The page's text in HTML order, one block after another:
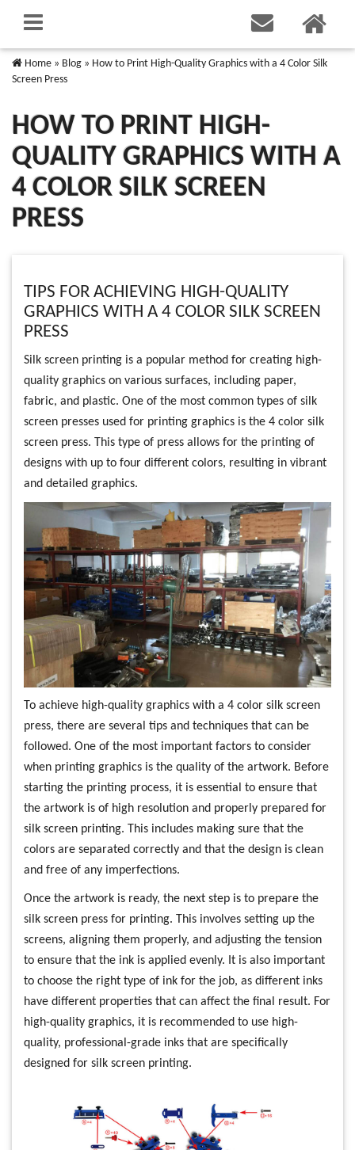
Home » Blog » How to Print High-Quality Graphics with a 4 Color Silk
Screen Press
HOW TO PRINT HIGH-
QUALITY GRAPHICS WITH A
4 COLOR SILK SCREEN
PRESS
TIPS FOR ACHIEVING HIGH-QUALITY
GRAPHICS WITH A 4 COLOR SILK SCREEN
PRESS
Silk screen printing is a popular method for creating high-
quality graphics on various surfaces, including paper,
fabric, and plastic. One of the most common types of silk
screen presses used for printing graphics is the 4 color silk
screen press. This type of press allows for the printing of
designs with up to four different colors, resulting in vibrant
and detailed graphics.
To achieve high-quality graphics with a 4 color silk screen
press, there are several tips and techniques that can be
followed. One of the most important factors to consider
when printing graphics is the quality of the artwork. Before
starting the printing process, it is essential to ensure that
the artwork is of high resolution and properly prepared for
silk screen printing. This includes making sure that the
colors are separated correctly and that the design is clean
and free of any imperfections.
Once the artwork is ready, the next step is to prepare the
silk screen press for printing. This involves setting up the
screens, aligning them properly, and adjusting the tension
to ensure that the ink is applied evenly. It is also important
to choose the right type of ink for the job, as different inks
have different properties that can affect the final result. For
high-quality graphics, it is recommended to use high-
quality, professional-grade inks that are specifically
designed for silk screen printing.